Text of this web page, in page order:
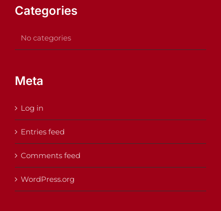
Categories
No categories
Meta
Log in
Entries feed
Comments feed
WordPress.org